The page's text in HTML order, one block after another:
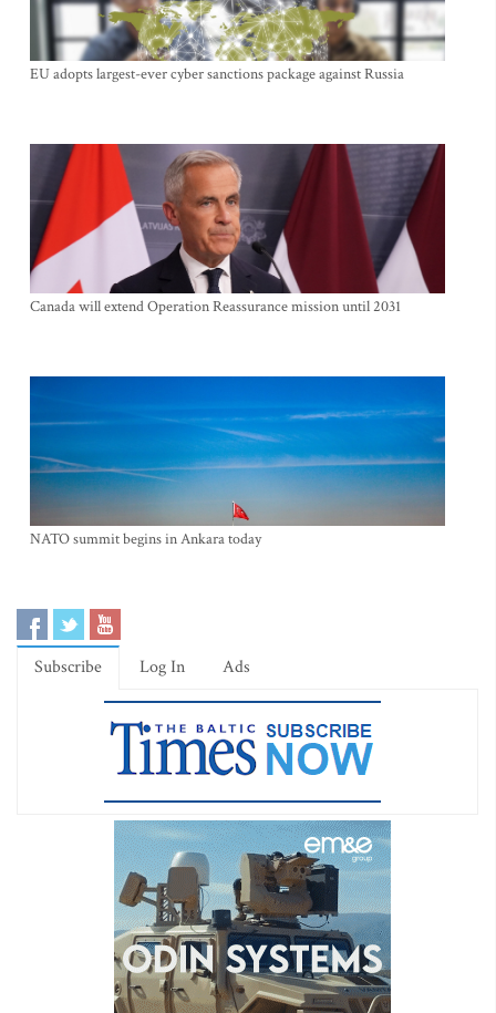
EU adopts largest-ever cyber sanctions package against Russia
Canada will extend Operation Reassurance mission until 2031
NATO summit begins in Ankara today
Subscribe Log In Ads